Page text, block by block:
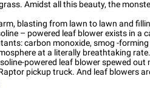
Amidst all this beauty, the
blasting from lawn to lawn and
– powered leaf blower exists in a
carbon monoxide, smog -
at a literally breathtaking
powered leaf blower spewed out
pickup truck. And leaf blowers